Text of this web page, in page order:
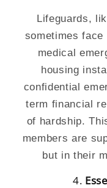
Lifeguards,
sometimes face
medical
housing
confidential
term financial
of hardship.
members are
but in their
4.